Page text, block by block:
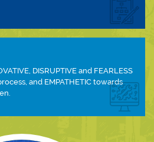
DISRUPTIVE and FEARLESS
and EMPATHETIC towards